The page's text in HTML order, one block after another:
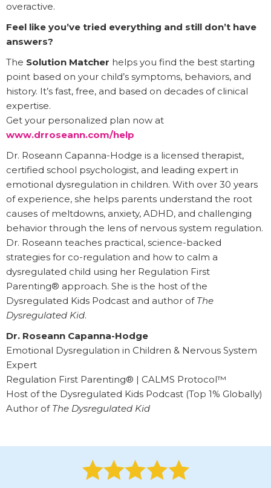
overactive.
Feel like you’ve tried everything and still don’t have
answers?
The Solution Matcher helps you find the best starting
point based on your child’s symptoms, behaviors, and
history. It’s fast, free, and based on decades of clinical
expertise.
Get your personalized plan now at
www.drroseann.com/help
Dr. Roseann Capanna-Hodge is a licensed therapist,
certified school psychologist, and leading expert in
emotional dysregulation in children. With over 30 years
of experience, she helps parents understand the root
causes of meltdowns, anxiety, ADHD, and challenging
behavior through the lens of nervous system regulation.
Dr. Roseann teaches practical, science-backed
strategies for co-regulation and how to calm a
dysregulated child using her Regulation First
Parenting® approach. She is the host of the
Dysregulated Kids Podcast and author of The
Dysregulated Kid.
Dr. Roseann Capanna-Hodge
Emotional Dysregulation in Children & Nervous System
Expert
Regulation First Parenting® | CALMS Protocol™
Host of the Dysregulated Kids Podcast (Top 1% Globally)
Author of The Dysregulated Kid